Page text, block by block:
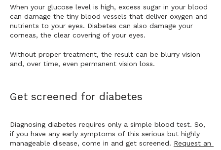
When your glucose level is high, excess sugar in your blood
can damage the tiny blood vessels that deliver oxygen and
nutrients to your eyes. Diabetes can also damage your
corneas, the clear covering of your eyes.
Without proper treatment, the result can be blurry vision
and, over time, even permanent vision loss.
Get screened for diabetes
Diagnosing diabetes requires only a simple blood test. So,
if you have any early symptoms of this serious but highly
manageable disease, come in and get screened. Request an